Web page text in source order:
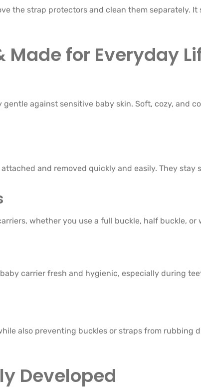
the strap protectors and clean them separately.
for Everyday
against sensitive baby skin. Soft, cozy, and
and removed quickly and easily. They
whether you use a full buckle, half buckle, or
carrier fresh and hygienic, especially during
also preventing buckles or straps from
Developed